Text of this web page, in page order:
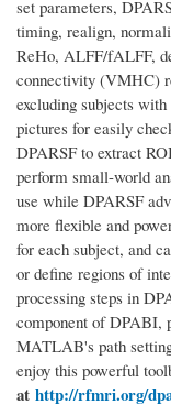
set parameters,
timing, realign,
ReHo, ALFF/fALFF,
connectivity (VMHC)
excluding subjects
pictures for easily
DPARSF to extract
perform small-world
use while DPARSF
more flexible and
for each subject, and
or define regions of
processing steps in
component of DPABI,
MATLAB's path
enjoy this powerful
at http://rfmri.org/